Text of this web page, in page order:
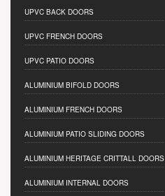
UPVC BACK DOORS
UPVC FRENCH DOORS
UPVC PATIO DOORS
ALUMINIUM BIFOLD DOORS
ALUMINIUM FRENCH DOORS
ALUMINIUM PATIO SLIDING DOORS
ALUMINIUM HERITAGE CRITTALL DOORS
ALUMINIUM INTERNAL DOORS